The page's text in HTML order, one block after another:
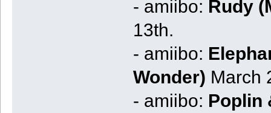
- amiibo: Rudy
13th.
- amiibo:
Wonder) March
- amiibo: Poplin